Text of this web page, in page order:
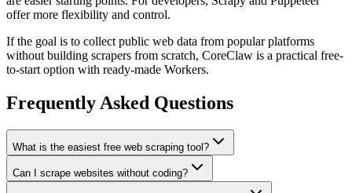
offer more flexibility and control.
If the goal is to collect public web data from popular platforms
without building scrapers from scratch, CoreClaw is a practical free-
to-start option with ready-made Workers.
Frequently Asked Questions
What is the easiest free web scraping tool?
Can I scrape websites without coding?